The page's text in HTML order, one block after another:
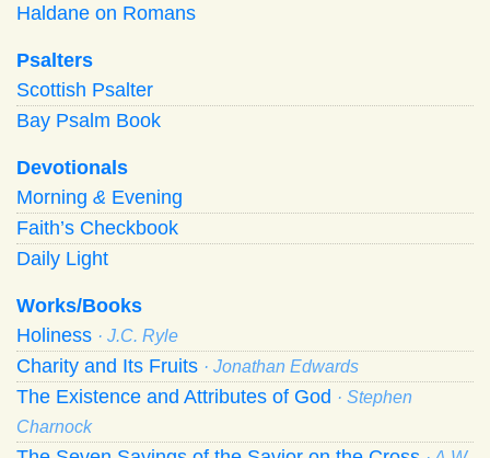
Haldane on Romans
Psalters
Scottish Psalter
Bay Psalm Book
Devotionals
Morning & Evening
Faith’s Checkbook
Daily Light
Works/Books
Holiness · J.C. Ryle
Charity and Its Fruits · Jonathan Edwards
The Existence and Attributes of God · Stephen
Charnock